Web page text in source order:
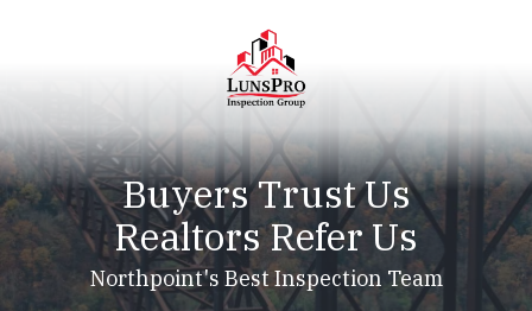
LunsPro
Varied
Buyers Trust Us
Realtors Refer Us
Northpoint's Best Inspection Team